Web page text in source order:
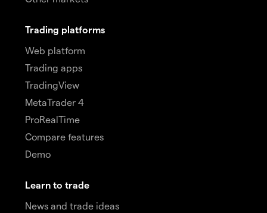
Trading platforms
Web platform
Trading apps
TradingView
MetaTrader 4
ProRealTime
Compare features
Demo
Learn to trade
News and trade ideas